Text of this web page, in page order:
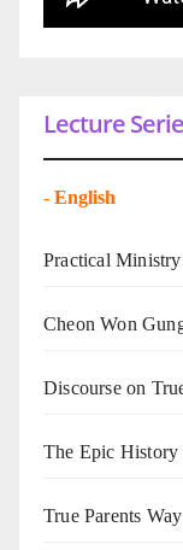
Lecture
- English
Practical
Cheon Won
Discourse on
The Epic History
True Parents Way